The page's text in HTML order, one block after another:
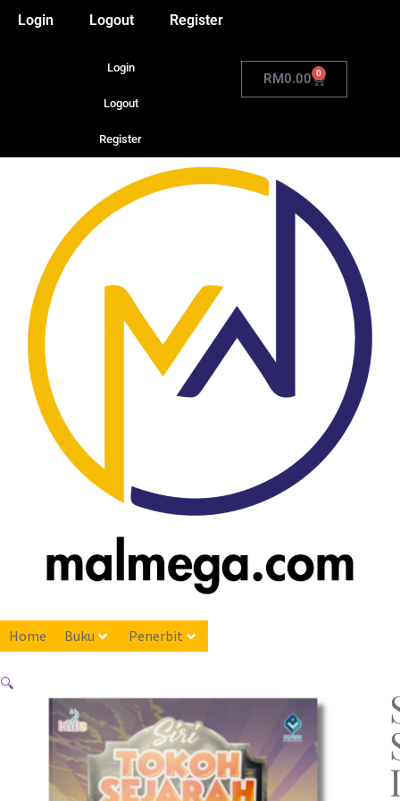
Login Logout Register
Login
Logout
Register
RM0.00 0
Home Buku Penerbit
🔍